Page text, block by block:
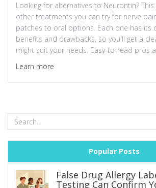
Looking for alternatives to Neurontin?
other treatments you can try for nerve
patches to oral options. Each one has its
benefits and drawbacks, so you'll get a
might suit your needs. Easy-to-read pros
what to expect. Make a more informed
managing your pain.
Learn more
Popular Posts
False Drug Allergy
Testing Can Confirm